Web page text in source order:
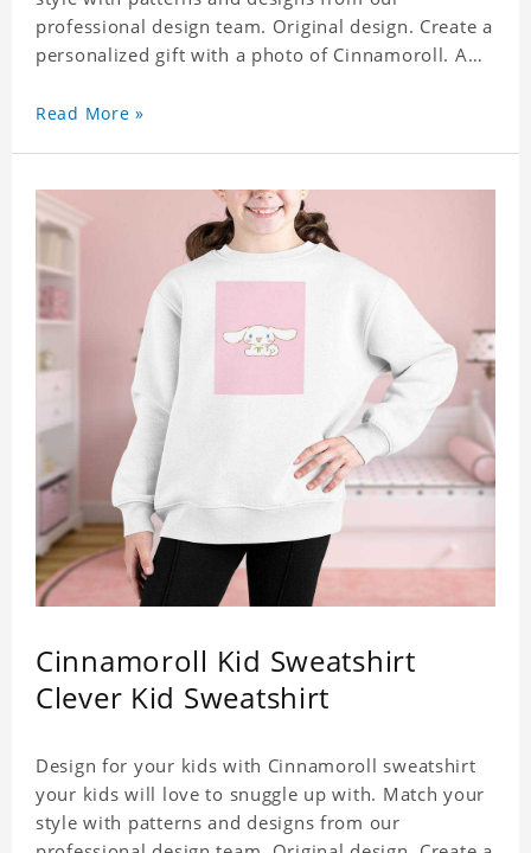
professional design team. Original design. Create a
personalized gift with a photo of Cinnamoroll. A
for a relative or friend's baby. Size: S-XXL Material:
Read More »
Cinnamoroll Kid Sweatshirt
Clever Kid Sweatshirt
Design for your kids with Cinnamoroll sweatshirt
your kids will love to snuggle up with. Match your
style with patterns and designs from our